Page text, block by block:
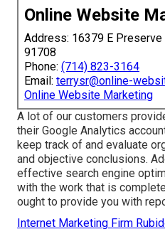
Online Website
Address: 16379 E Preserve
91708
Phone: (714) 823-3164
Email: terrysr@online-
Online Website Marketing
A lot of our customers
their Google Analytics
keep track of and evaluate
and objective conclusions.
effective search engine
with the work that is
ought to provide you with
Internet Marketing Firm